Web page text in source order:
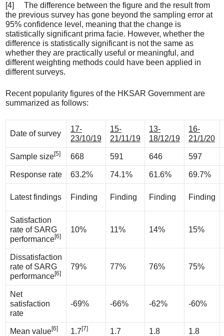
[4] The difference between the figure and the result from
the previous survey has gone beyond the sampling error at
95% confidence level, meaning that the change is
statistically significant prima facie. However, whether the
difference is statistically significant is not the same as
whether they are practically useful or meaningful, and
different weighting methods could have been applied in
different surveys.
Recent popularity figures of the HKSAR Government are
summarized as follows:
Date of survey
17-
23/10/19
15-
21/11/19
13-
18/12/19
16-
21/1/20
Sample size[5] 668 591 646 597
Response rate 63.2% 74.1% 61.6% 69.7%
Latest findings Finding Finding Finding Finding
Satisfaction
rate of SARG
performance[6]
10% 11% 14% 15%
Dissatisfaction
rate of SARG
performance[6]
79% 77% 76% 75%
Net
satisfaction
rate
-69% -66% -62% -60%
Mean value[6] 1.7 [7] 1.7 1.8 1.8